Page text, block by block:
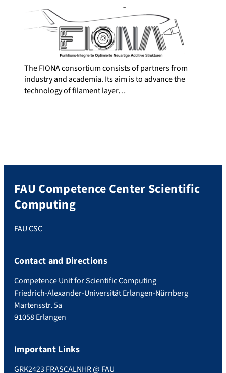
The FIONA consortium consists of partners from
industry and academia. Its aim is to advance the
technology of filament layer…
FAU Competence Center Scientific
Computing
FAU CSC
Contact and Directions
Competence Unit for Scientific Computing
Friedrich-Alexander-Universität Erlangen-Nürnberg
Martensstr. 5a
91058 Erlangen
Important Links
GRK2423 FRASCALNHR @ FAU